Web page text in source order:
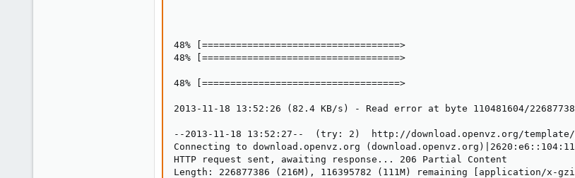
48% [===================================>
48% [===================================>
48% [===================================>
2013-11-18 13:52:26 (82.4 KB/s) - Read error at byte 110481604/
--2013-11-18 13:52:27--  (try: 2)  http://download.openvz.org/template/
Connecting to download.openvz.org
HTTP request sent, awaiting response... 206 Partial Content
Length: 226877386 (216M), 116395782 (111M) remaining [application/x-